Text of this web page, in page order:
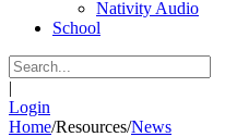
Nativity Audio
School
|
Login
Home/Resources/News